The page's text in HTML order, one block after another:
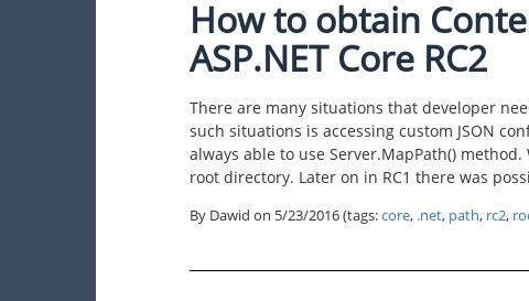
How to obtain
ASP.NET Core RC2
There are many situations that developer
such situations is accessing custom JSON
always able to use Server.MapPath()
root directory. Later on in RC1 there was
By Dawid on 5/23/2016(tags:core, .net, path, rc2,